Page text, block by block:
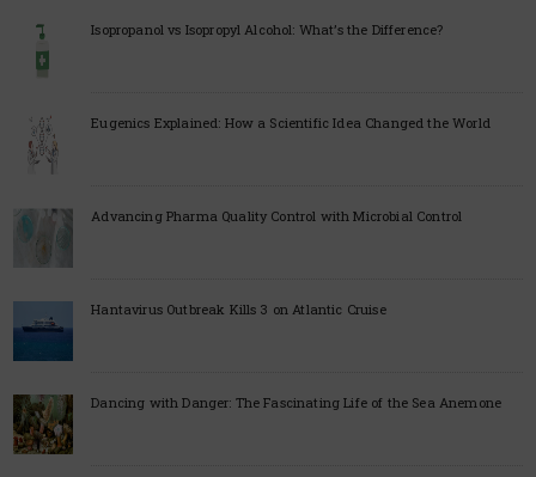
Isopropanol vs Isopropyl Alcohol: What’s the Difference?
Eugenics Explained: How a Scientific Idea Changed the World
Advancing Pharma Quality Control with Microbial Control
Hantavirus Outbreak Kills 3 on Atlantic Cruise
Dancing with Danger: The Fascinating Life of the Sea Anemone